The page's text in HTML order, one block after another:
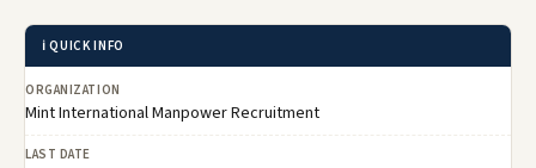
ℹ️ QUICK INFO
ORGANIZATION
Mint International Manpower Recruitment
LAST DATE